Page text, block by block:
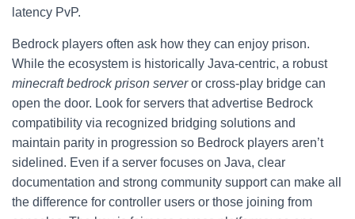
latency PvP.
Bedrock players often ask how they can enjoy prison.
While the ecosystem is historically Java-centric, a robust
minecraft bedrock prison serveror cross-play bridge can
open the door. Look for servers that advertise Bedrock
compatibility via recognized bridging solutions and
maintain parity in progression so Bedrock players aren’t
sidelined. Even if a server focuses on Java, clear
documentation and strong community support can make all
the difference for controller users or those joining from